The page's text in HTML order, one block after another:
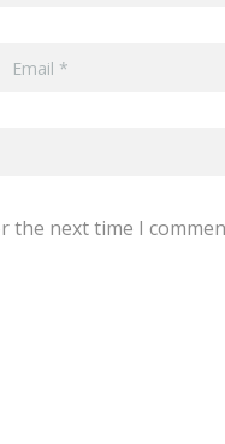
the next time I